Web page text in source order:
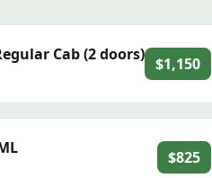
Cab (2 doors) $1,150
$825